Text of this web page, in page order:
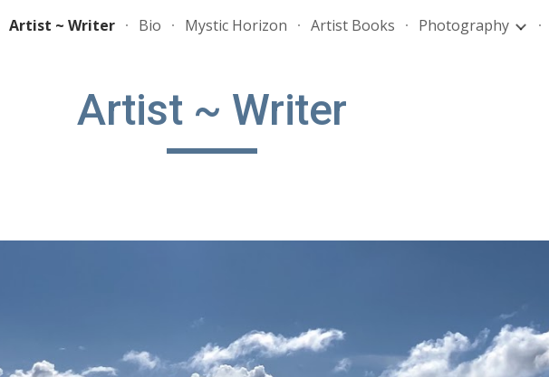
Skip to main content Skip to navigation
Artist ~ Writer Bio Mystic Horizon Artist Books Photography
Artist ~ Writer